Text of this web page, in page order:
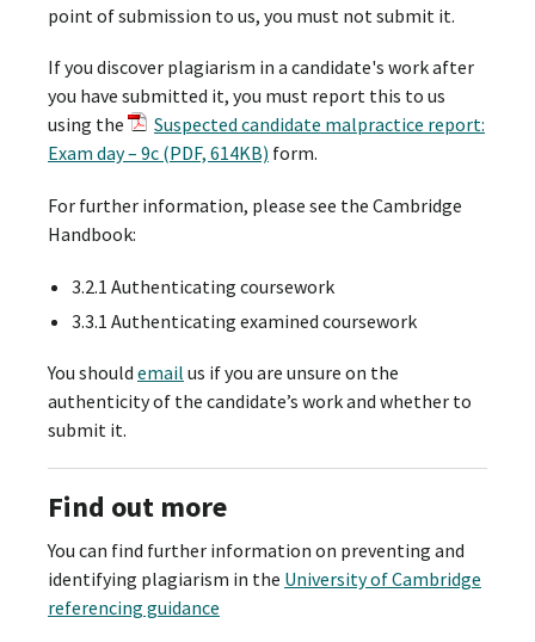
point of submission to us, you must not submit it.
If you discover plagiarism in a candidate's work after
you have submitted it, you must report this to us
using the
Suspected candidate malpractice report:
Exam day – 9c (PDF, 614KB) form.
For further information, please see the Cambridge
Handbook:
3.2.1 Authenticating coursework
3.3.1 Authenticating examined coursework
You should email us if you are unsure on the
authenticity of the candidate’s work and whether to
submit it.
Find out more
You can find further information on preventing and
identifying plagiarism in the University of Cambridge
referencing guidance